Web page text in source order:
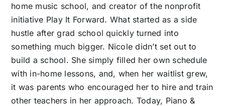
home music school, and creator of the nonprofit
initiative Play It Forward. What started as a side
hustle after grad school quickly turned into
something much bigger. Nicole didn’t set out to
build a school. She simply filled her own schedule
with in-home lessons, and, when her waitlist grew,
it was parents who encouraged her to hire and train
other teachers in her approach. Today, Piano &